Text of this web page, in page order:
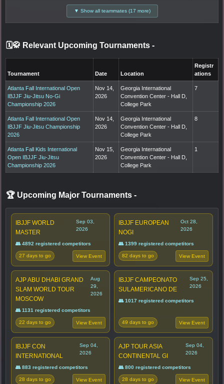
▼ Show all teammates (17 more)
🗓️🥋 Relevant Upcoming Tournaments -
Tournament Date Location
Registr
ations
Atlanta Fall International Open
IBJJF Jiu-Jitsu No-Gi
Championship 2026
Nov 14,
2026
Georgia International
Convention Center - Hall D,
College Park
7
Atlanta Fall International Open
IBJJF Jiu-Jitsu Championship
2026
Nov 14,
2026
Georgia International
Convention Center - Hall D,
College Park
8
Atlanta Fall Kids International
Open IBJJF Jiu-Jitsu
Championship 2026
Nov 15,
2026
Georgia International
Convention Center - Hall D,
College Park
1
🏆 Upcoming Major Tournaments -
IBJJF WORLD
MASTER
Sep 03,
2026
👥 4892 registered competitors
27 days to go View Event
IBJJF EUROPEAN
NOGI
Oct 28,
2026
👥 1399 registered competitors
82 days to go View Event
AJP ABU DHABI GRAND
SLAM WORLD TOUR
MOSCOW
Aug
29,
2026
👥 1131 registered competitors
22 days to go View Event
IBJJF CAMPEONATO
SULAMERICANO DE
Sep 25,
2026
👥 1017 registered competitors
49 days to go View Event
IBJJF CON
INTERNATIONAL
Sep 04,
2026
👥 883 registered competitors
28 days to go View Event
AJP TOUR ASIA
CONTINENTAL GI
Sep 04,
2026
👥 800 registered competitors
28 days to go View Event